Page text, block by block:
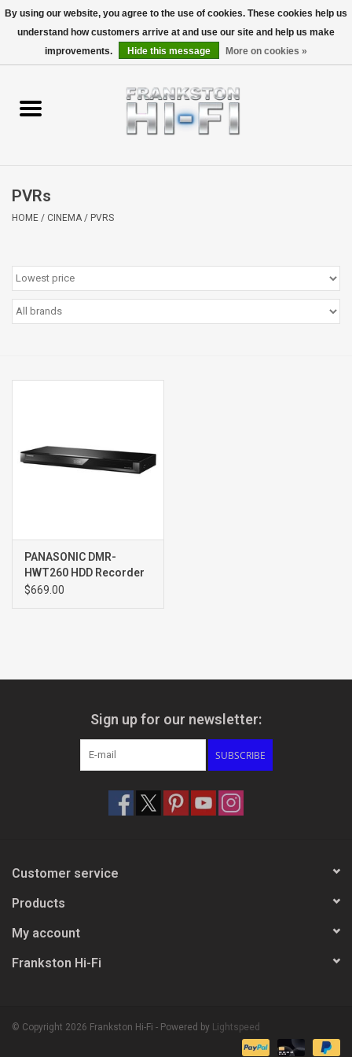
Personal
Clearance
PVRs
HOME / CINEMA / PVRS
PANASONIC DMR-
HWT260 HDD Recorder
$669.00
Sign up for our newsletter:
SUBSCRIBE
Customer service
Products
My account
Frankston Hi-Fi
© Copyright 2026 Frankston Hi-Fi - Powered by Lightspeed
By using our website, you agree to the use of cookies. These cookies help us
understand how customers arrive at and use our site and help us make
improvements.
Hide this message More on cookies »